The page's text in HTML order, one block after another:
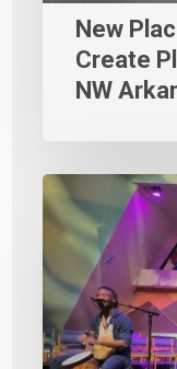
New
Create
NW